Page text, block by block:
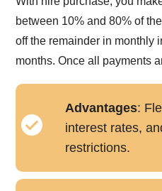
between 10% and 80% of
off the remainder in monthly
months. Once all payments
Advantages:
interest rates,
restrictions.